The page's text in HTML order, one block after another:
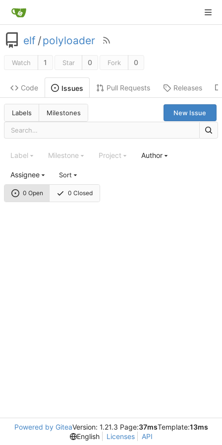
elf /polyloader
Watch 1 Star 0 Fork 0
Code Issues Pull Requests Releases
Labels Milestones New Issue
0 Open 0 Closed
Label Milestone Project Author
Assignee Sort
Powered by GiteaVersion: 1.21.3 Page:37msTemplate:13ms
English
Licenses API